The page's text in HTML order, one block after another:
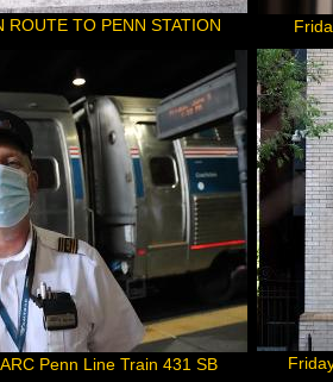
Penn Line Train 431 SB
ROUTE TO PENN STATION